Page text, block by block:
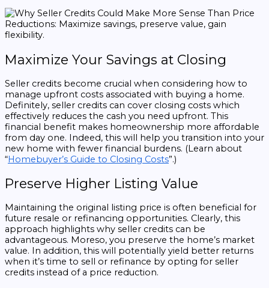
Maximize Your Savings at Closing
Seller credits become crucial when considering how to
manage upfront costs associated with buying a home.
Definitely, seller credits can cover closing costs which
effectively reduces the cash you need upfront. This
financial benefit makes homeownership more affordable
from day one. Indeed, this will help you transition into your
new home with fewer financial burdens. (Learn about
“Homebuyer’s Guide to Closing Costs”.)
Preserve Higher Listing Value
Maintaining the original listing price is often beneficial for
future resale or refinancing opportunities. Clearly, this
approach highlights why seller credits can be
advantageous. Moreso, you preserve the home’s market
value. In addition, this will potentially yield better returns
when it’s time to sell or refinance by opting for seller
credits instead of a price reduction.